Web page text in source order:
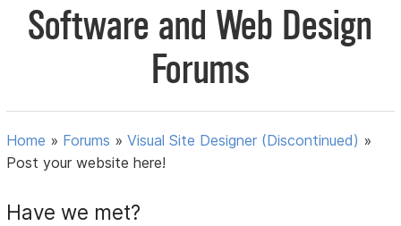
Software and Web Design
Forums
Home » Forums »Visual Site Designer (Discontinued) »
Post your website here!
Have we met?